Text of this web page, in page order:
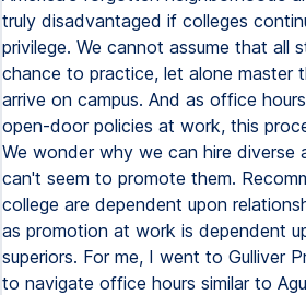
truly disadvantaged if colleges
privilege. We cannot assume that all
chance to practice, let alone master
arrive on campus. And as office
open-door policies at work, this
We wonder why we can hire diverse
can't seem to promote them.
college are dependent upon
as promotion at work is dependent
superiors. For me, I went to Gulliver
to navigate office hours similar to